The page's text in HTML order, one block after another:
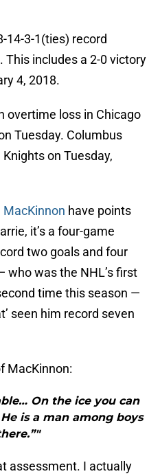
14-3-1(ties) record
includes a 2-0 victory
4, 2018.
overtime loss in Chicago
Tuesday. Columbus
on Tuesday,
MacKinnon have points
it’s a four-game
two goals and four
who was the NHL’s first
time this season —
seen him record seven
MacKinnon:
On the ice you can
is a man among boys
assessment. I actually